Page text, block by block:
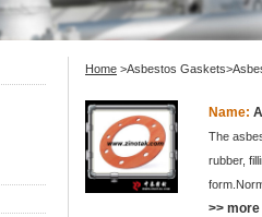
Home >Asbestos
Name:
The
rubber,
>>